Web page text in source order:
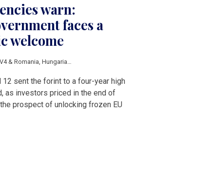
warn:
faces a
welcome
V4 & Romania, Hungarian elections 2026
12 sent the forint to a four-year high
as investors priced in the end of
prospect of unlocking frozen EU